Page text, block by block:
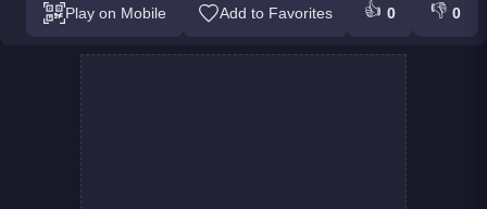
Play on Mobile Add to Favorites 👍 0 👎 0